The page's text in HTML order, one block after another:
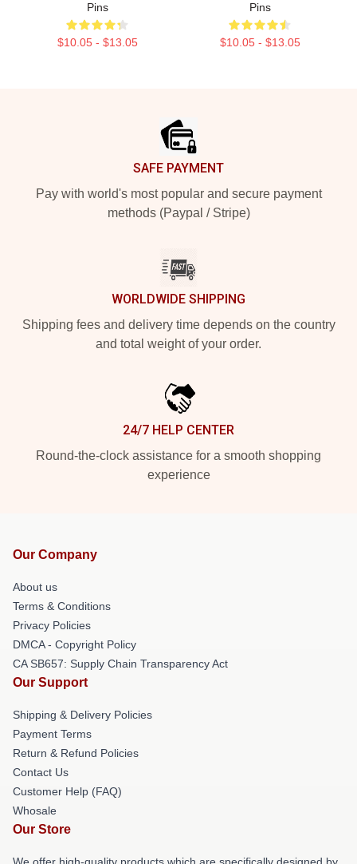
Pins
$10.05 - $13.05
Pins
$10.05 - $13.05
SAFE PAYMENT
Pay with world's most popular and secure payment
methods (Paypal / Stripe)
WORLDWIDE SHIPPING
Shipping fees and delivery time depends on the country
and total weight of your order.
24/7 HELP CENTER
Round-the-clock assistance for a smooth shopping
experience
Our Company
About us
Terms & Conditions
Privacy Policies
DMCA - Copyright Policy
CA SB657: Supply Chain Transparency Act
Our Support
Shipping & Delivery Policies
Payment Terms
Return & Refund Policies
Contact Us
Customer Help (FAQ)
Whosale
Our Store